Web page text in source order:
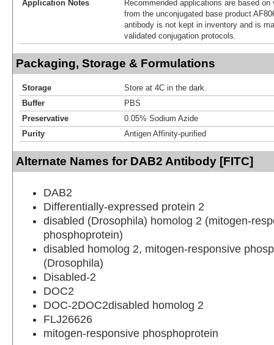
Application Notes
Recommended applications are based
from the unconjugated base product
antibody is not kept in inventory and is
validated conjugation protocols.
Packaging, Storage & Formulations
Storage
Store at 4C in the dark.
Buffer
PBS
Preservative
0.05% Sodium Azide
Purity
Antigen Affinity-purified
Alternate Names for DAB2 Antibody [FITC]
DAB2
Differentially-expressed protein 2
disabled (Drosophila) homolog 2 (mitogen-
phosphoprotein)
disabled homolog 2, mitogen-responsive
(Drosophila)
Disabled-2
DOC2
DOC-2DOC2disabled homolog 2
FLJ26626
mitogen-responsive phosphoprotein